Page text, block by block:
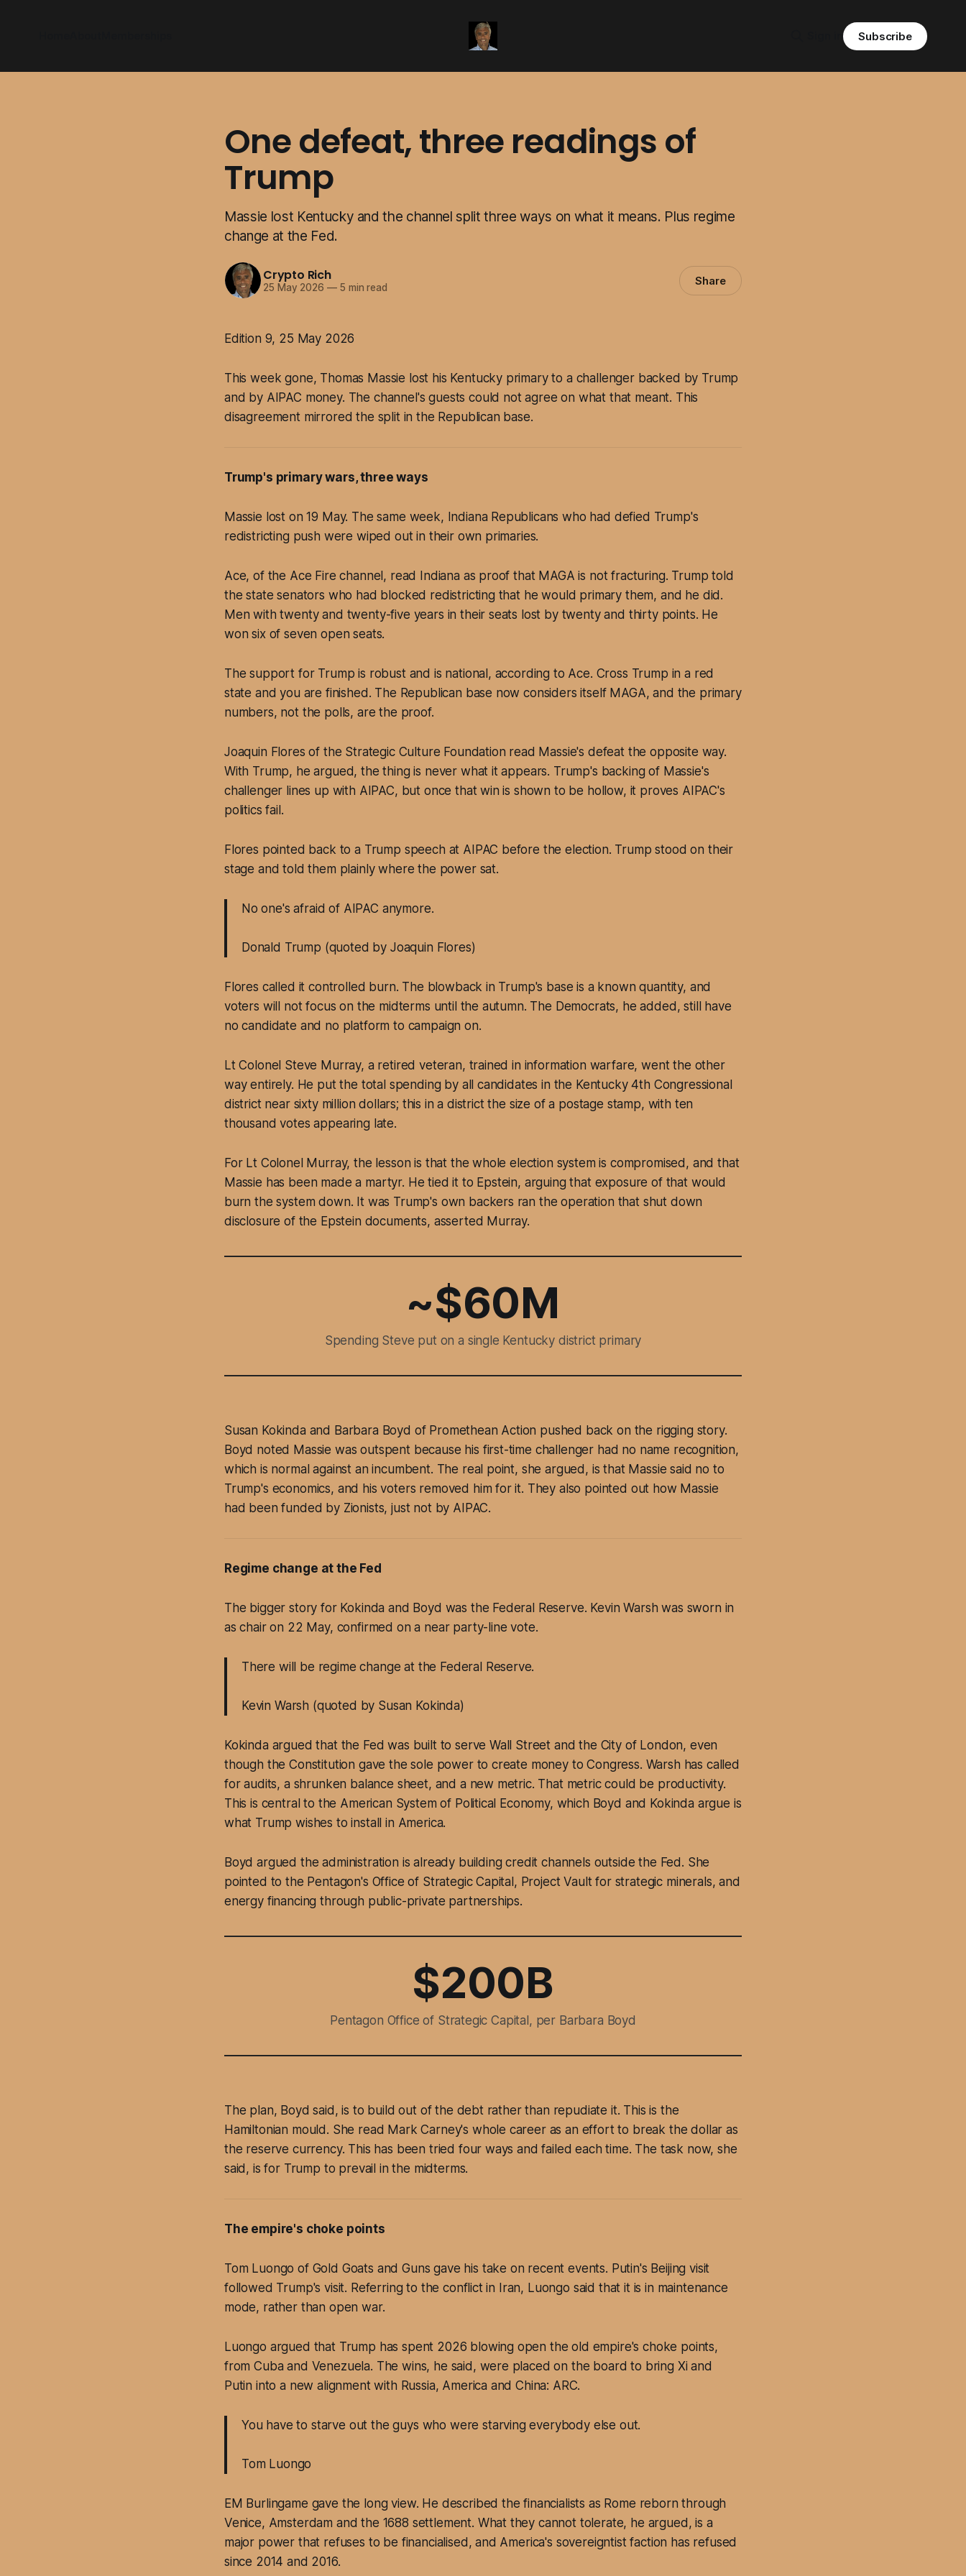
Subscribe
One defeat, three readings of
Trump
Massie lost Kentucky and the channel split three ways on what it means. Plus regime
change at the Fed.
Crypto Rich
25 May 2026 —5 min read Share
Edition 9, 25 May 2026
This week gone, Thomas Massie lost his Kentucky primary to a challenger backed by Trump
and by AIPAC money. The channel's guests could not agree on what that meant. This
disagreement mirrored the split in the Republican base.
Trump's primary wars, three ways
Massie lost on 19 May. The same week, Indiana Republicans who had defied Trump's
redistricting push were wiped out in their own primaries.
Ace, of the Ace Fire channel, read Indiana as proof that MAGA is not fracturing. Trump told
the state senators who had blocked redistricting that he would primary them, and he did.
Men with twenty and twenty-five years in their seats lost by twenty and thirty points. He
won six of seven open seats.
The support for Trump is robust and is national, according to Ace. Cross Trump in a red
state and you are finished. The Republican base now considers itself MAGA, and the primary
numbers, not the polls, are the proof.
Joaquin Flores of the Strategic Culture Foundation read Massie's defeat the opposite way.
With Trump, he argued, the thing is never what it appears. Trump's backing of Massie's
challenger lines up with AIPAC, but once that win is shown to be hollow, it proves AIPAC's
politics fail.
Flores pointed back to a Trump speech at AIPAC before the election. Trump stood on their
stage and told them plainly where the power sat.
No one's afraid of AIPAC anymore.
Donald Trump (quoted by Joaquin Flores)
Flores called it controlled burn. The blowback in Trump's base is a known quantity, and
voters will not focus on the midterms until the autumn. The Democrats, he added, still have
no candidate and no platform to campaign on.
Lt Colonel Steve Murray, a retired veteran, trained in information warfare, went the other
way entirely. He put the total spending by all candidates in the Kentucky 4th Congressional
district near sixty million dollars; this in a district the size of a postage stamp, with ten
thousand votes appearing late.
For Lt Colonel Murray, the lesson is that the whole election system is compromised, and that
Massie has been made a martyr. He tied it to Epstein, arguing that exposure of that would
burn the system down. It was Trump's own backers ran the operation that shut down
disclosure of the Epstein documents, asserted Murray.
~$60M
Spending Steve put on a single Kentucky district primary
Susan Kokinda and Barbara Boyd of Promethean Action pushed back on the rigging story.
Boyd noted Massie was outspent because his first-time challenger had no name recognition,
which is normal against an incumbent. The real point, she argued, is that Massie said no to
Trump's economics, and his voters removed him for it. They also pointed out how Massie
had been funded by Zionists, just not by AIPAC.
Regime change at the Fed
The bigger story for Kokinda and Boyd was the Federal Reserve. Kevin Warsh was sworn in
as chair on 22 May, confirmed on a near party-line vote.
There will be regime change at the Federal Reserve.
Kevin Warsh (quoted by Susan Kokinda)
Kokinda argued that the Fed was built to serve Wall Street and the City of London, even
though the Constitution gave the sole power to create money to Congress. Warsh has called
for audits, a shrunken balance sheet, and a new metric. That metric could be productivity.
This is central to the American System of Political Economy, which Boyd and Kokinda argue is
what Trump wishes to install in America.
Boyd argued the administration is already building credit channels outside the Fed. She
pointed to the Pentagon's Office of Strategic Capital, Project Vault for strategic minerals, and
energy financing through public-private partnerships.
$200B
Pentagon Office of Strategic Capital, per Barbara Boyd
The plan, Boyd said, is to build out of the debt rather than repudiate it. This is the
Hamiltonian mould. She read Mark Carney's whole career as an effort to break the dollar as
the reserve currency. This has been tried four ways and failed each time. The task now, she
said, is for Trump to prevail in the midterms.
The empire's choke points
Tom Luongo of Gold Goats and Guns gave his take on recent events. Putin's Beijing visit
followed Trump's visit. Referring to the conflict in Iran, Luongo said that it is in maintenance
mode, rather than open war.
Luongo argued that Trump has spent 2026 blowing open the old empire's choke points,
from Cuba and Venezuela. The wins, he said, were placed on the board to bring Xi and
Putin into a new alignment with Russia, America and China: ARC.
You have to starve out the guys who were starving everybody else out.
Tom Luongo
EM Burlingame gave the long view. He described the financialists as Rome reborn through
Venice, Amsterdam and the 1688 settlement. What they cannot tolerate, he argued, is a
major power that refuses to be financialised, and America's sovereigntist faction has refused
since 2014 and 2016.